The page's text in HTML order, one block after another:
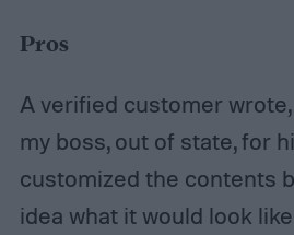
Pros
A verified customer
my boss, out of state, for
customized the contents
idea what it would look